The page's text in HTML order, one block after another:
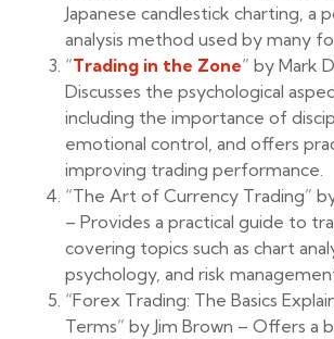
Japanese candlestick charting, a
analysis method used by many
“Trading in the Zone” by Mark
Discusses the psychological
including the importance of
emotional control, and offers
improving trading performance.
“The Art of Currency Trading”
– Provides a practical guide to
covering topics such as chart
psychology, and risk
“Forex Trading: The Basics
Terms” by Jim Brown – Offers a